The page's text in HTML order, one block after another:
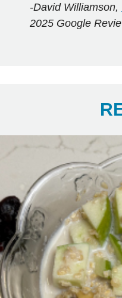
-David Williamson,
2025 Google